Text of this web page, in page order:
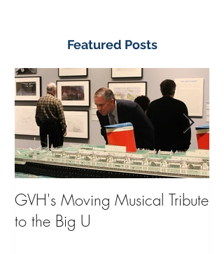
Featured Posts
GVH's Moving Musical Tribute
to the Big U